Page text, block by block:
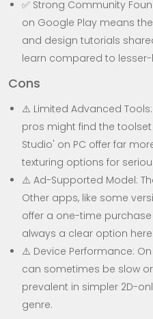
✅ Strong Community
on Google Play means
and design tutorials
learn compared to
Cons
⚠️ Limited Advanced
pros might find the toolset
Studio' on PC offer far
texturing options for
⚠️ Ad-Supported Model:
Other apps, like some
offer a one-time
always a clear option here.
⚠️ Device Performance:
can sometimes be slow
prevalent in simpler 2D-
genre.